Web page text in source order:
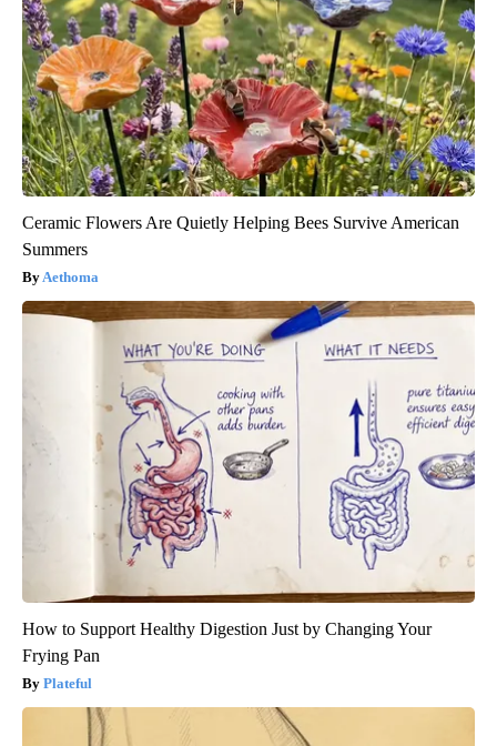
Ceramic Flowers Are Quietly Helping Bees Survive American
Summers
Aethoma
How to Support Healthy Digestion Just by Changing Your
Frying Pan
Plateful